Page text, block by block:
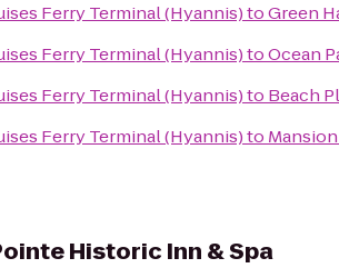
Ferry Terminal (Hyannis)toGreen
Ferry Terminal (Hyannis)toOcean
Ferry Terminal (Hyannis)to Beach
Ferry Terminal (Hyannis)to
Historic Inn & Spa